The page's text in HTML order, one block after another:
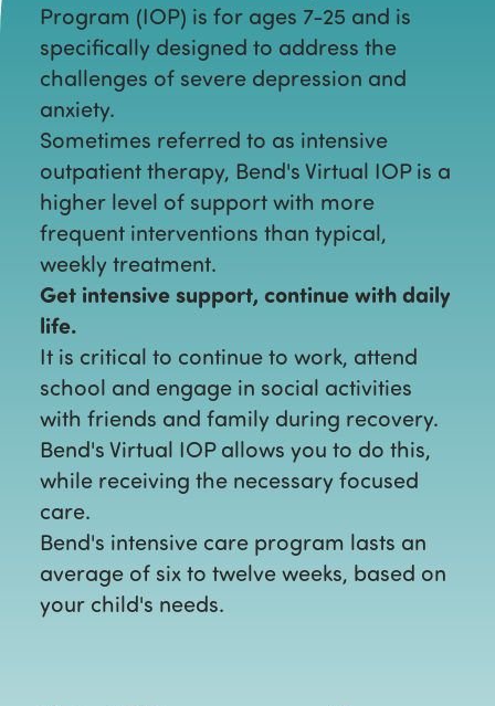
Program (IOP) is for ages 7-25 and is
specifically designed to address the
challenges of severe depression and
anxiety.
Sometimes referred to as intensive
outpatient therapy, Bend's Virtual IOP is a
higher level of support with more
frequent interventions than typical,
weekly treatment.
Get intensive support, continue with daily
life.
It is critical to continue to work, attend
school and engage in social activities
with friends and family during recovery.
Bend's Virtual IOP allows you to do this,
while receiving the necessary focused
care.
Bend's intensive care program lasts an
average of six to twelve weeks, based on
your child's needs.